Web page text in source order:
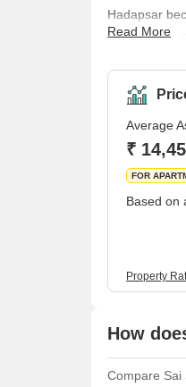
Hadapsar
areas of
prominent
neighb
Read More
Average
₹
FOR
Based on
Property
How
Compare Sai